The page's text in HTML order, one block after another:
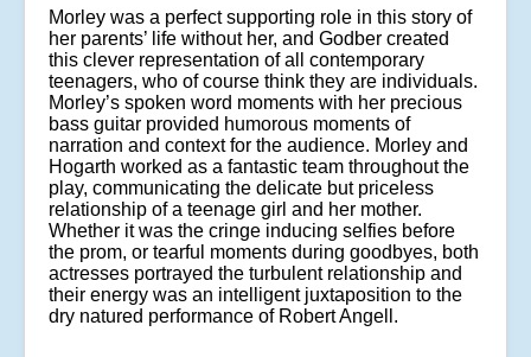
Morley was a perfect supporting role in this story of
her parents’ life without her, and Godber created
this clever representation of all contemporary
teenagers, who of course think they are individuals.
Morley’s spoken word moments with her precious
bass guitar provided humorous moments of
narration and context for the audience. Morley and
Hogarth worked as a fantastic team throughout the
play, communicating the delicate but priceless
relationship of a teenage girl and her mother.
Whether it was the cringe inducing selfies before
the prom, or tearful moments during goodbyes, both
actresses portrayed the turbulent relationship and
their energy was an intelligent juxtaposition to the
dry natured performance of Robert Angell.